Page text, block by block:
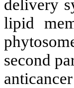
delivery
lipid
second